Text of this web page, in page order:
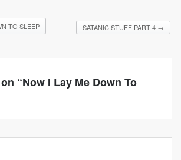
TO SLEEP SATANIC STUFF PART 4 →
“Now I Lay Me Down To